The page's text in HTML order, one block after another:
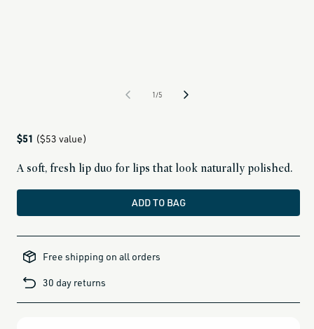
1/5
Regular
$51 ($53 value)
A soft, fresh lip duo for lips that look naturally polished.
ADD TO BAG
products,
all-
minus-
gift-
Free shipping on all orders
30 day returns